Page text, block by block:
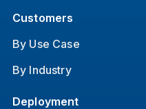
Customers
By Use Case
By Industry
Deployment